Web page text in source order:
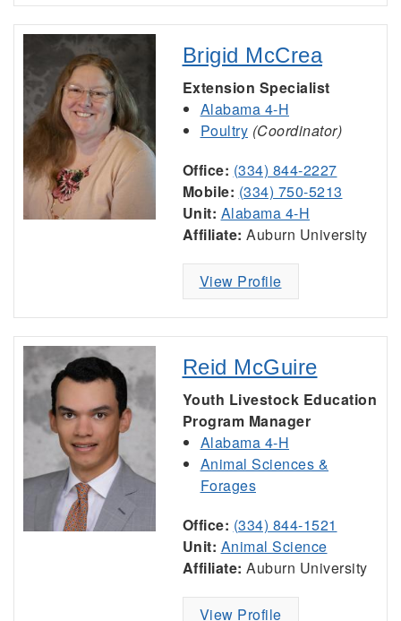
Brigid McCrea
Extension Specialist
Alabama 4-H
Poultry (Coordinator)
Office: (334) 844-2227
Mobile: (334) 750-5213
Unit: Alabama 4-H
Affiliate: Auburn University
View Profile
Reid McGuire
Youth Livestock Education
Program Manager
Alabama 4-H
Animal Sciences &
Forages
Office: (334) 844-1521
Unit: Animal Science
Affiliate: Auburn University
View Profile